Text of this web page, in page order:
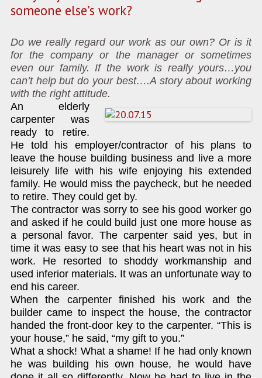
someone else’s work?
Do we really regard our work as our own? Or is it
for the company or the manager or sometimes
even our family. If the work is really yours…you
can’t help but do your best….A story about working
with the right attitude.
An elderly
carpenter was
ready to retire.
He told his employer/contractor of his plans to
leave the house building business and live a more
leisurely life with his wife enjoying his extended
family. He would miss the paycheck, but he needed
to retire. They could get by.
The contractor was sorry to see his good worker go
and asked if he could build just one more house as
a personal favor. The carpenter said yes, but in
time it was easy to see that his heart was not in his
work. He resorted to shoddy workmanship and
used inferior materials. It was an unfortunate way to
end his career.
When the carpenter finished his work and the
builder came to inspect the house, the contractor
handed the front-door key to the carpenter. “This is
your house,” he said, “my gift to you.”
What a shock! What a shame! If he had only known
he was building his own house, he would have